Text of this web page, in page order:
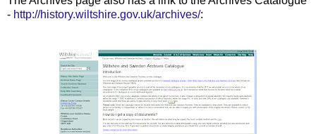
- http://history.wiltshire.gov.uk/archives/: